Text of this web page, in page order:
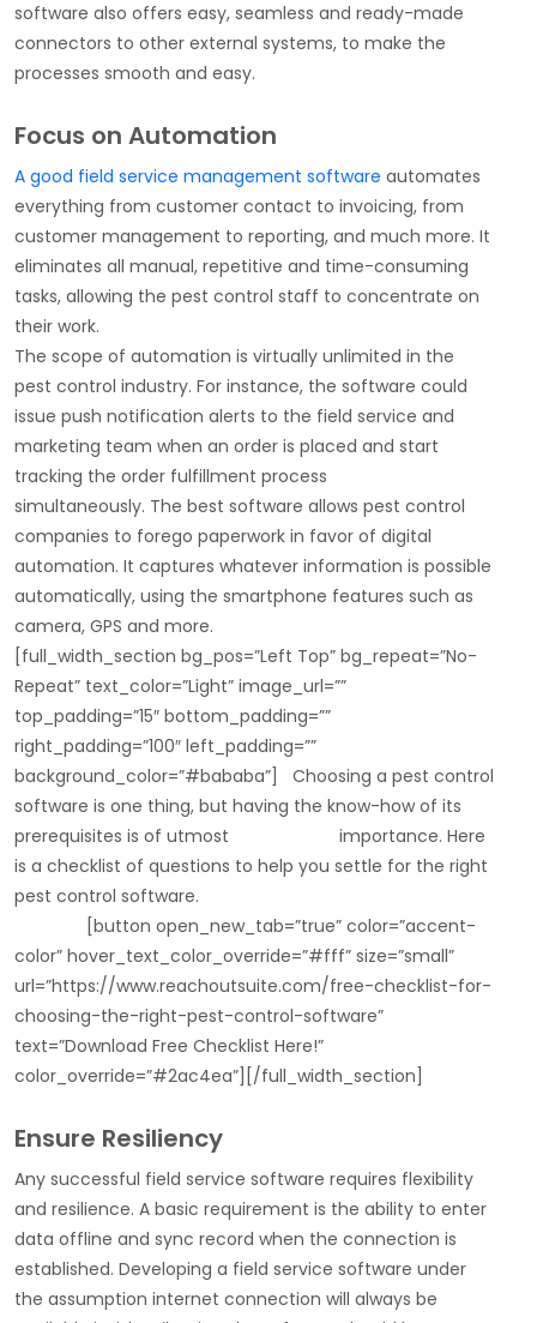
software also offers easy, seamless and ready-made
connectors to other external systems, to make the
processes smooth and easy.
Focus on Automation
A good field service management software automates
everything from customer contact to invoicing, from
customer management to reporting, and much more. It
eliminates all manual, repetitive and time-consuming
tasks, allowing the pest control staff to concentrate on
their work.
The scope of automation is virtually unlimited in the
pest control industry. For instance, the software could
issue push notification alerts to the field service and
marketing team when an order is placed and start
tracking the order fulfillment process
simultaneously. The best software allows pest control
companies to forego paperwork in favor of digital
automation. It captures whatever information is possible
automatically, using the smartphone features such as
camera, GPS and more.
[full_width_section bg_pos=”Left Top” bg_repeat=”No-
Repeat” text_color=”Light” image_url=””
top_padding=”15″ bottom_padding=””
right_padding=”100″ left_padding=””
background_color=”#bababa”] Choosing a pest control
software is one thing, but having the know-how of its
prerequisites is of utmost importance. Here
is a checklist of questions to help you settle for the right
pest control software.
[button open_new_tab=”true” color=”accent-
color” hover_text_color_override=”#fff” size=”small”
url=”https://www.reachoutsuite.com/free-checklist-for-
choosing-the-right-pest-control-software”
text=”Download Free Checklist Here!”
color_override=”#2ac4ea”][/full_width_section]
Ensure Resiliency
Any successful field service software requires flexibility
and resilience. A basic requirement is the ability to enter
data offline and sync record when the connection is
established. Developing a field service software under
the assumption internet connection will always be